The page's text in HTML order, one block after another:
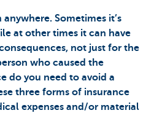
Sometimes it’s
at other times it can have
not just for the
who caused the
do you need to avoid a
three forms of insurance
expenses and/or material